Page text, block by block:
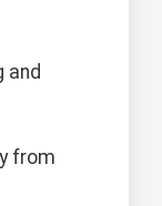
and
from